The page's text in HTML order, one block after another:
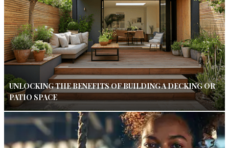
UNLOCKING THE BENEFITS OF BUILDING A DECKING OR
PATIO SPACE